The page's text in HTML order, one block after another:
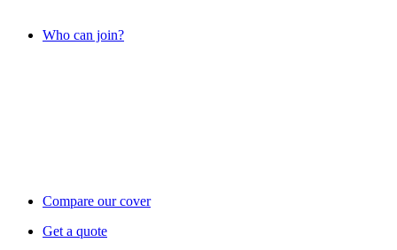
Who can join?
Compare our cover
Get a quote